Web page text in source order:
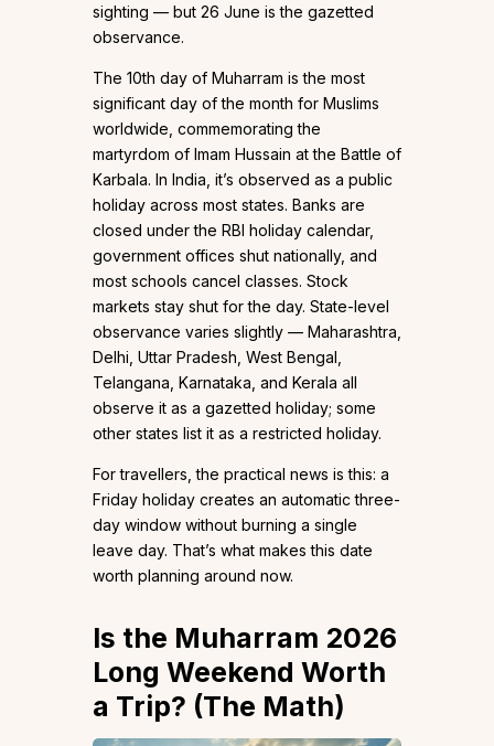
sighting — but 26 June is the gazetted
observance.
The 10th day of Muharram is the most
significant day of the month for Muslims
worldwide, commemorating the
martyrdom of Imam Hussain at the Battle of
Karbala. In India, it’s observed as a public
holiday across most states. Banks are
closed under the RBI holiday calendar,
government offices shut nationally, and
most schools cancel classes. Stock
markets stay shut for the day. State-level
observance varies slightly — Maharashtra,
Delhi, Uttar Pradesh, West Bengal,
Telangana, Karnataka, and Kerala all
observe it as a gazetted holiday; some
other states list it as a restricted holiday.
For travellers, the practical news is this: a
Friday holiday creates an automatic three-
day window without burning a single
leave day. That’s what makes this date
worth planning around now.
Is the Muharram 2026
Long Weekend Worth
a Trip? (The Math)